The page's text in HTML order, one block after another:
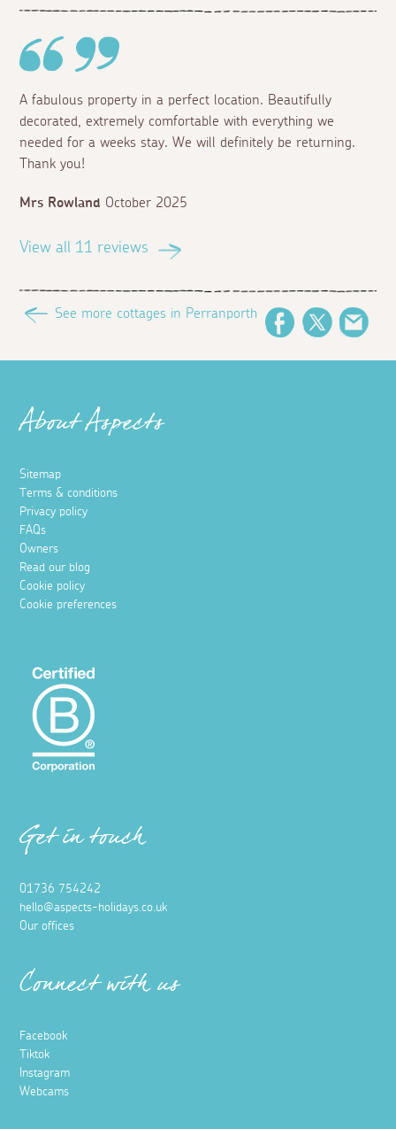
A fabulous property in a perfect location. Beautifully
decorated, extremely comfortable with everything we
needed for a weeks stay. We will definitely be returning.
Thank you!
Mrs Rowland October 2025
View all 11 reviews
See more cottages in Perranporth
FacebookTwitter
About Aspects
Sitemap
Terms & conditions
Privacy policy
FAQs
Owners
Read our blog
Cookie policy
Cookie preferences
Get in touch
01736 754242
hello@aspects-holidays.co.uk
Our offices
Connect with us
Facebook
Tiktok
Instagram
Webcams